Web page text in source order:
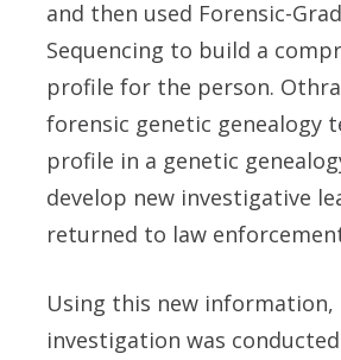
and then used Forensic-
Sequencing to build a
profile for the person.
forensic genetic genealogy
profile in a genetic
develop new investigative
returned to law
Using this new information,
investigation was